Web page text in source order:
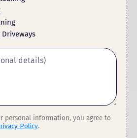
personal information, you agree to
Policy.